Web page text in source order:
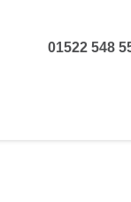
01522 548